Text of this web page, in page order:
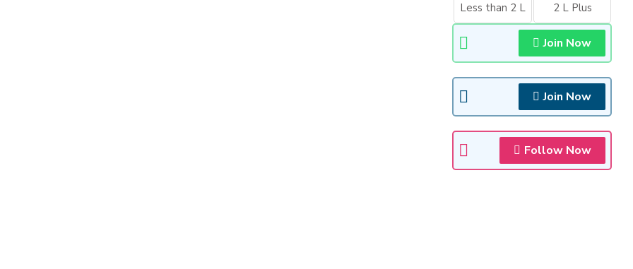
Less than 2 L 2 L Plus
Join Now
Join Now
Follow Now